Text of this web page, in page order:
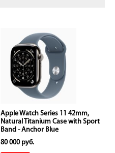
Apple Watch Series 11 42mm,
Natural Titanium Case with Sport
Band - Anchor Blue
80 000 руб.